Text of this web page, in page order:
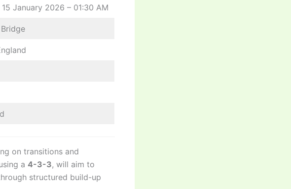
15 January 2026 – 01:30 AM
on transitions and
a 4-3-3, will aim to
structured build-up